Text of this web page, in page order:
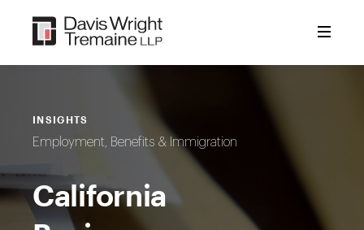
content
INSIGHTS
Employment, Benefits & Immigration
California